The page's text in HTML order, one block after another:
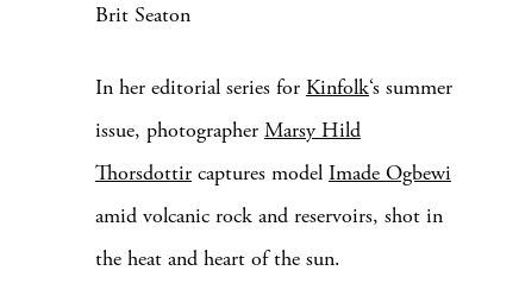
Brit Seaton
In her editorial series for Kinfolk‘s summer
issue, photographer Marsy Hild
Thorsdottir captures model Imade Ogbewi
amid volcanic rock and reservoirs, shot in
the heat and heart of the sun.